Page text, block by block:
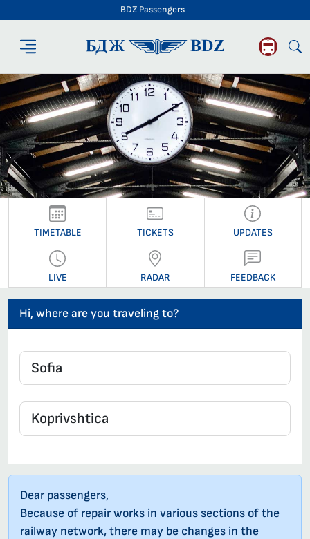
BDZ Passengers
BDZ Passengers
TIMETABLE TICKETS UPDATES
LIVE RADAR FEEDBACK
Hi, where are you traveling to?
Dear passengers,
Because of repair works in various sections of the
railway network, there may be changes in the